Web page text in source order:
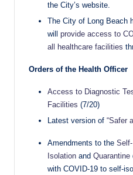
the City’s website.
The City of Long Beach
will provide access to
all healthcare facilities
Orders of the Health Officer
Access to Diagnostic
Facilities (7/20)
Latest version of “Safer
Amendments to the Self-
Isolation and Quarantine
with COVID-19 to self-